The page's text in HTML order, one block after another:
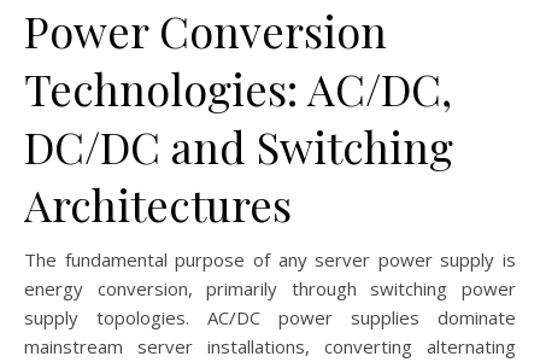
Power Conversion
Technologies: AC/DC,
DC/DC and Switching
Architectures
The fundamental purpose of any server power supply is
energy conversion, primarily through switching power
supply topologies. AC/DC power supplies dominate
mainstream server installations, converting alternating